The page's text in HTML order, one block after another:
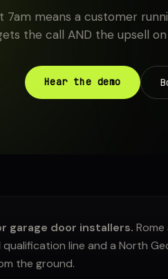
7am means a customer
the call AND the upsell
Hear the demo
garage door installers.
line and a North
the ground.